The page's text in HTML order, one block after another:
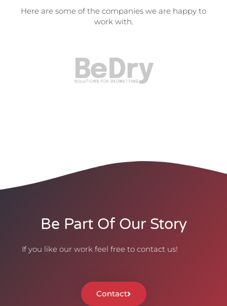
Here are some of the companies we are happy to
work with.
Be Part Of Our Story
If you like our work feel free to contact us!
Contact